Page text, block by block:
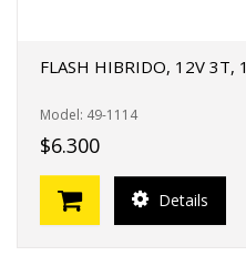
FLASH HIBRIDO, 12V 3T,
Model: 49-1114
$6.300
Details